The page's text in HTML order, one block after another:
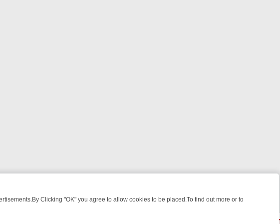
Clicking "OK" you agree to allow cookies to be placed.To find out more or to